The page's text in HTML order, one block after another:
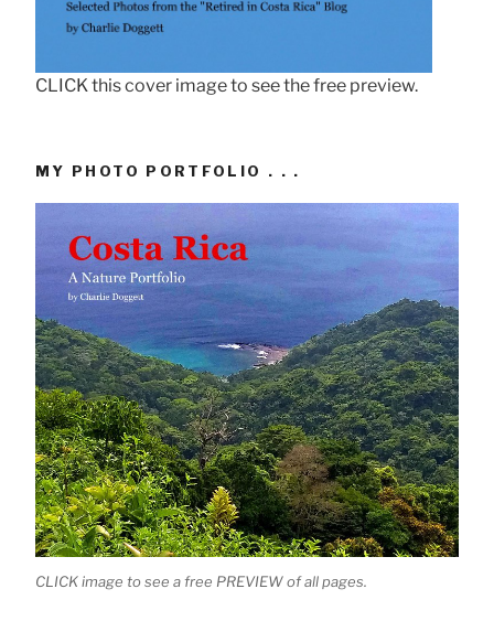
CLICK this cover image to see the free preview.
MY PHOTO PORTFOLIO . . .
CLICK image to see a free PREVIEW of all pages.